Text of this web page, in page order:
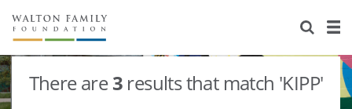
About Us
Staff
Stories
There are3 results that match 'KIPP'